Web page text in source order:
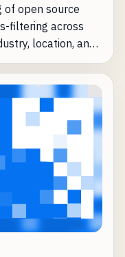
of open source
filtering across
location, and
insights—such as
in the "ongoing